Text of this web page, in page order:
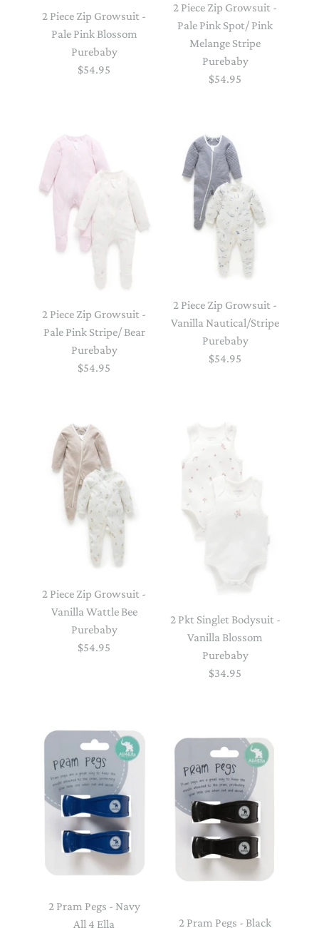
2 Piece Zip Growsuit -
Pale Pink Blossom
Purebaby
$54.95
2 Piece Zip Growsuit -
Pale Pink Spot/ Pink
Melange Stripe
Purebaby
$54.95
2 Piece Zip Growsuit -
Pale Pink Stripe/ Bear
Purebaby
$54.95
2 Piece Zip Growsuit -
Vanilla Nautical/Stripe
Purebaby
$54.95
2 Piece Zip Growsuit -
Vanilla Wattle Bee
Purebaby
$54.95
2 Pkt Singlet Bodysuit -
Vanilla Blossom
Purebaby
$34.95
2 Pram Pegs - Navy
All 4 Ella
2 Pram Pegs - Black